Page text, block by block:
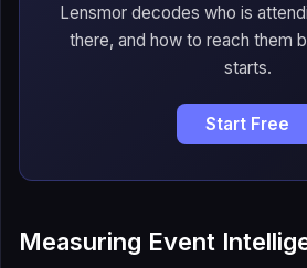
Lensmor decodes who is
there, and how to reach them
starts.
Start Free
Measuring Event